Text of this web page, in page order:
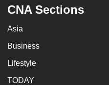
CNA Sections
Asia
Business
Lifestyle
TODAY